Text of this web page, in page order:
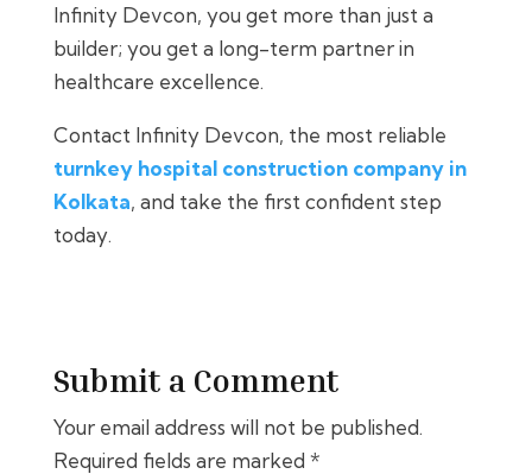
Infinity Devcon, you get more than just a
builder; you get a long-term partner in
healthcare excellence.
Contact Infinity Devcon, the most reliable
turnkey hospital construction company in
Kolkata, and take the first confident step
today.
Submit a Comment
Your email address will not be published.
Required fields are marked *